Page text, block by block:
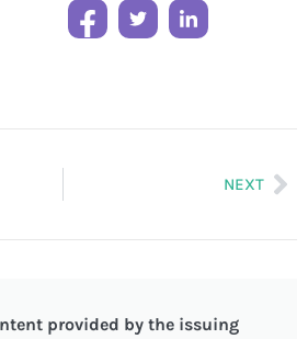
NEXT
provided by the issuing